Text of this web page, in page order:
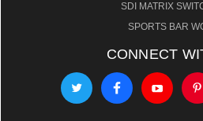
SDI MATRIX
SPORTS BAR
CONNECT